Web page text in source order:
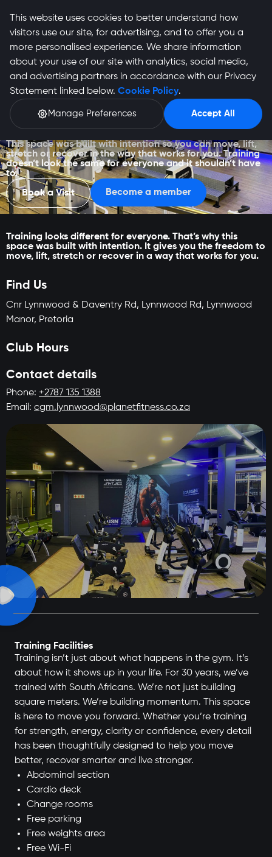
Lynnwood
This space was built with intention so you can move, lift,
stretch or recover in the way that works for you. Training
doesn’t look the same for everyone and it shouldn’t have
to.
Book a Visit
Become a member
Training looks different for everyone. That’s why this
space was built with intention. It gives you the freedom to
move, lift, stretch or recover in a way that works for you.
Find Us
Cnr Lynnwood & Daventry Rd, Lynnwood Rd, Lynnwood
Manor, Pretoria
Club Hours
Contact details
Phone: +2787 135 1388
Email: cgm.lynnwood@planetfitness.co.za
Training Facilities
Training isn’t just about what happens in the gym. It’s
about how it shows up in your life. For 30 years, we’ve
trained with South Africans. We’re not just building
square meters. We’re building momentum. This space
is here to move you forward. Whether you’re training
for strength, energy, clarity or confidence, every detail
has been thoughtfully designed to help you move
better, recover smarter and live stronger.
Abdominal section
Cardio deck
Change rooms
Free parking
Free weights area
Free Wi-Fi
This website uses cookies to better understand how
visitors use our site, for advertising, and to offer you a
more personalised experience. We share information
about your use of our site with analytics, social media,
and advertising partners in accordance with our Privacy
Statement linked below. Cookie Policy.
Manage Preferences Accept All